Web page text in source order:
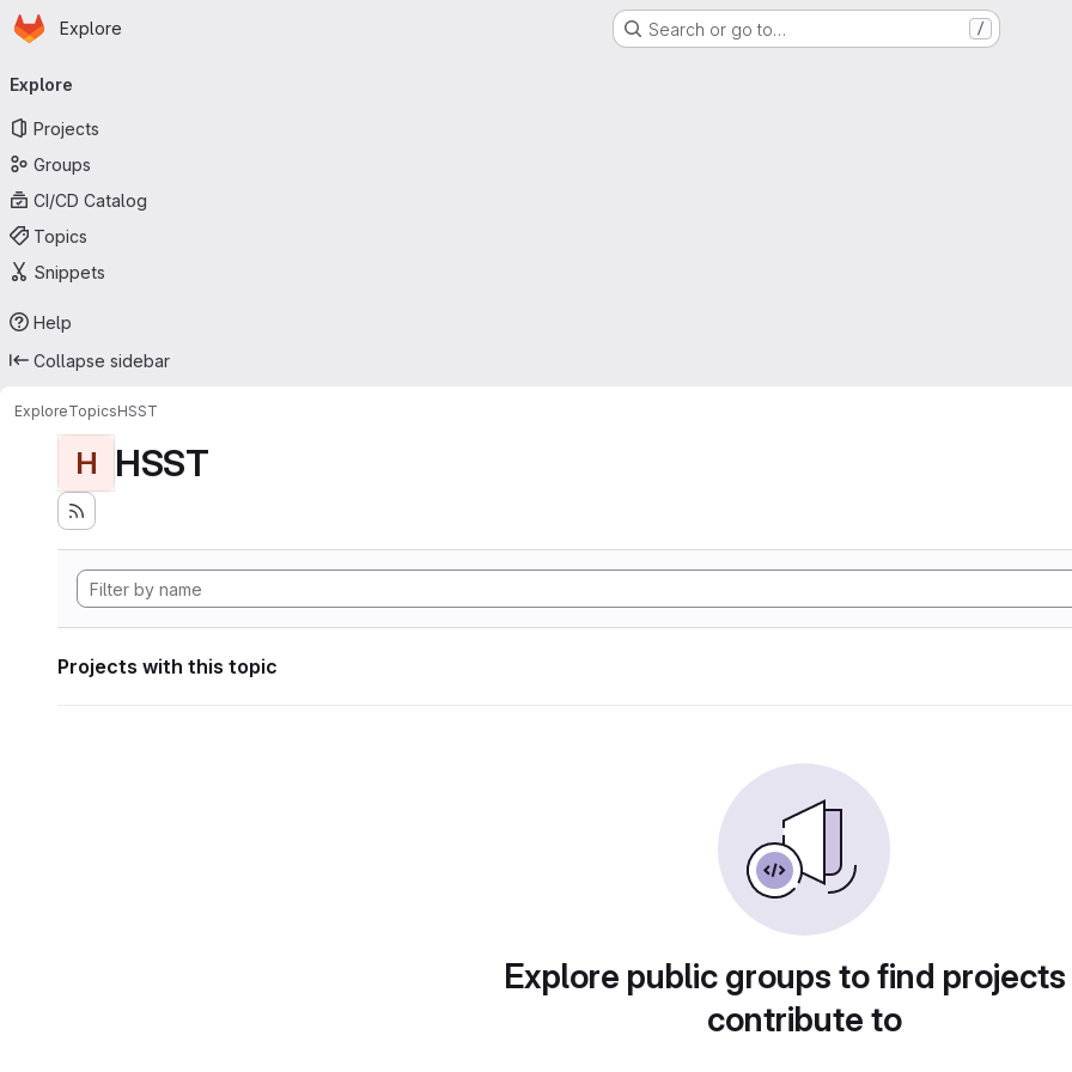
Skip to main content
Homepage
Explore Search or go to… /
navigation
Explore
Projects
Groups
CI/CD Catalog
Topics
Snippets
Help
Collapse sidebar
ExploreTopicsHSST
H HSST
Projects with this topic
Explore public groups to find
contribute to